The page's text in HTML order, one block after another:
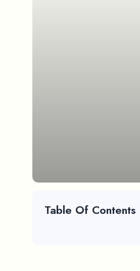
Table Of Contents